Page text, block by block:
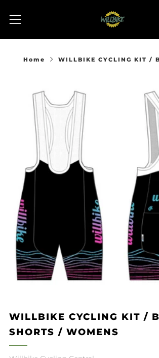
Menu
Home WILLBIKE CYCLING KIT /
WILLBIKE CYCLING KIT /
SHORTS / WOMENS